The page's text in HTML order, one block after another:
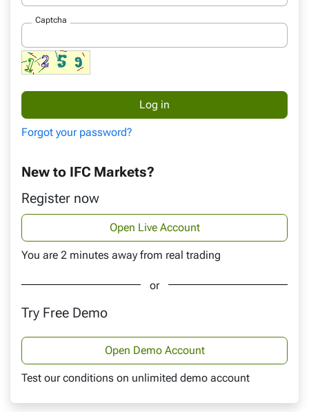
Captcha
Forgot your password?
New to IFC Markets?
Register now
Open Live Account
You are 2 minutes away from real trading
or
Try Free Demo
Open Demo Account
Test our conditions on unlimited demo account